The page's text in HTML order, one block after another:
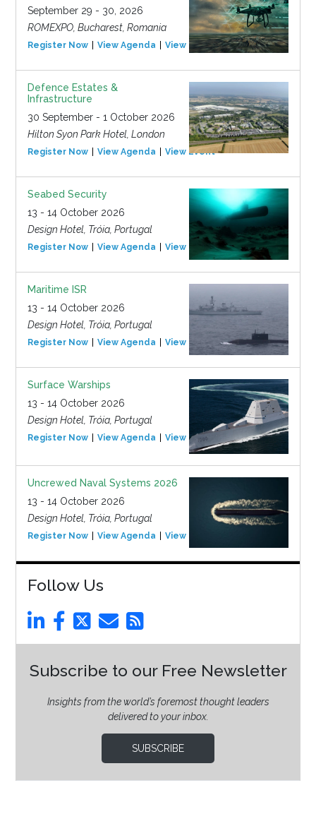
September 29 - 30, 2026
ROMEXPO, Bucharest, Romania
Register Now View Agenda View Event
Defence Estates &
Infrastructure
30 September - 1 October 2026
Hilton Syon Park Hotel, London
Register Now View Agenda View Event
Seabed Security
13 - 14 October 2026
Design Hotel, Tróia, Portugal
Register Now View Agenda View Event
Maritime ISR
13 - 14 October 2026
Design Hotel, Tróia, Portugal
Register Now View Agenda View Event
Surface Warships
13 - 14 October 2026
Design Hotel, Tróia, Portugal
Register Now View Agenda View Event
Uncrewed Naval Systems 2026
13 - 14 October 2026
Design Hotel, Tróia, Portugal
Register Now View Agenda View Event
Follow Us
Subscribe to our Free Newsletter
Insights from the world’s foremost thought leaders
delivered to your inbox.
SUBSCRIBE